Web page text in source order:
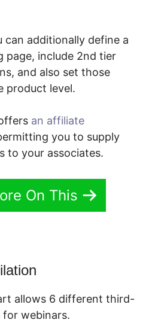
additionally define a
page, include 2nd tier
and also set those
product level.
an affiliate
you to supply
to your associates.
On This
allows 6 different third-
webinars.